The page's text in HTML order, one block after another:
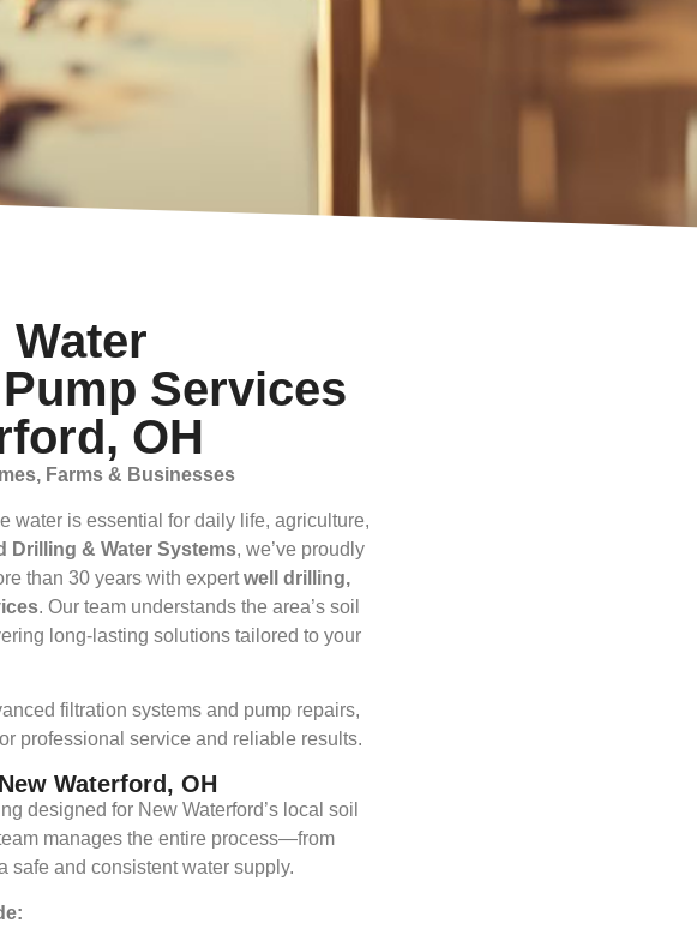
Services
OH
Farms & Businesses
water is essential for daily life, agriculture,
Drilling & Water Systems, we’ve proudly
than 30 years with expertwell drilling,
. Our team understands the area’s soil
long-lasting solutions tailored to your
filtration systems and pump repairs,
professional service and reliable results.
Waterford, OH
designed for New Waterford’s local soil
manages the entire process—from
and consistent water supply.